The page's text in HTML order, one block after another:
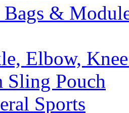
Bags &
Elbow,
Sling Pouch
Sports